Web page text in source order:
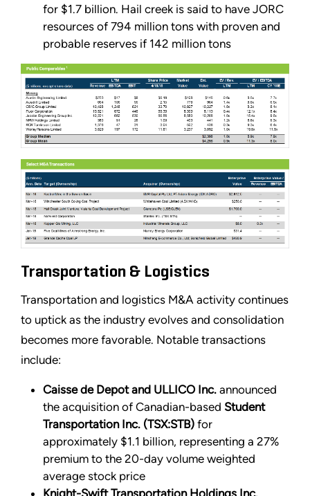
for $1.7 billion. Hail creek is said to have JORC
resources of 794 million tons with proven and
probable reserves if 142 million tons
Transportation & Logistics
Transportation and logistics M&A activity continues
to uptick as the industry evolves and consolidation
becomes more favorable. Notable transactions
include:
Caisse de Depot and ULLICO Inc. announced
the acquisition of Canadian-based Student
Transportation Inc. (TSX:STB) for
approximately $1.1 billion, representing a 27%
premium to the 20-day volume weighted
average stock price
Knight-Swift Transportation Holdings Inc.